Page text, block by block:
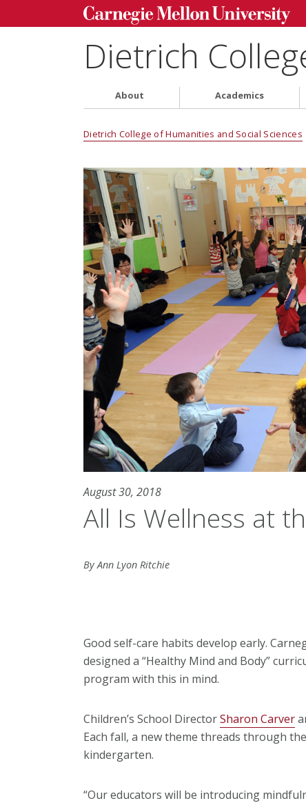
Dietrich
About Academics
Dietrich College of Humanities and Social Sciences
August 30, 2018
All Is Wellness at
By Ann Lyon Ritchie
Good self-care habits develop early.
designed a “Healthy Mind and Body”
program with this in mind.
Children’s School DirectorSharon Carver
Each fall, a new theme threads through
kindergarten.
“Our educators will be introducing